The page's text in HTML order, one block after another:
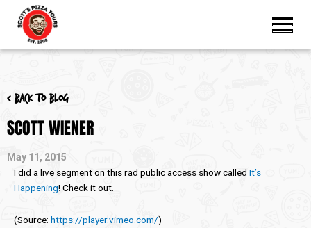
< Back to blog
SCOTT WIENER
May 11, 2015
I did a live segment on this rad public access show called It’s
Happening! Check it out.
(Source: https://player.vimeo.com/)